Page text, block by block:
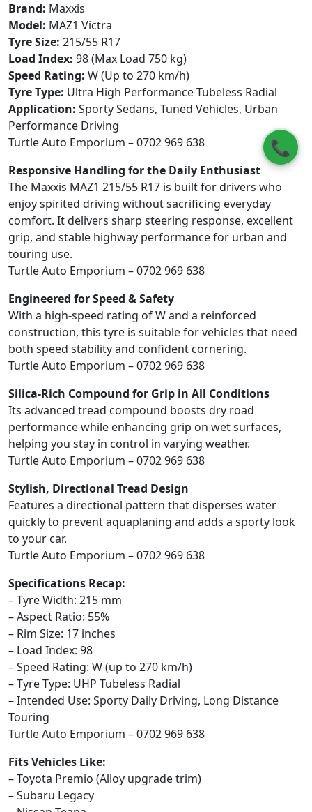
📞
Brand: Maxxis
Model: MAZ1 Victra
Tyre Size: 215/55 R17
Load Index: 98 (Max Load 750 kg)
Speed Rating: W (Up to 270 km/h)
Tyre Type: Ultra High Performance Tubeless Radial
Application: Sporty Sedans, Tuned Vehicles, Urban
Performance Driving
Turtle Auto Emporium – 0702 969 638
Responsive Handling for the Daily Enthusiast
The Maxxis MAZ1 215/55 R17 is built for drivers who
enjoy spirited driving without sacrificing everyday
comfort. It delivers sharp steering response, excellent
grip, and stable highway performance for urban and
touring use.
Turtle Auto Emporium – 0702 969 638
Engineered for Speed & Safety
With a high-speed rating of W and a reinforced
construction, this tyre is suitable for vehicles that need
both speed stability and confident cornering.
Turtle Auto Emporium – 0702 969 638
Silica-Rich Compound for Grip in All Conditions
Its advanced tread compound boosts dry road
performance while enhancing grip on wet surfaces,
helping you stay in control in varying weather.
Turtle Auto Emporium – 0702 969 638
Stylish, Directional Tread Design
Features a directional pattern that disperses water
quickly to prevent aquaplaning and adds a sporty look
to your car.
Turtle Auto Emporium – 0702 969 638
Specifications Recap:
– Tyre Width: 215 mm
– Aspect Ratio: 55%
– Rim Size: 17 inches
– Load Index: 98
– Speed Rating: W (up to 270 km/h)
– Tyre Type: UHP Tubeless Radial
– Intended Use: Sporty Daily Driving, Long Distance
Touring
Turtle Auto Emporium – 0702 969 638
Fits Vehicles Like:
– Toyota Premio (Alloy upgrade trim)
– Subaru Legacy